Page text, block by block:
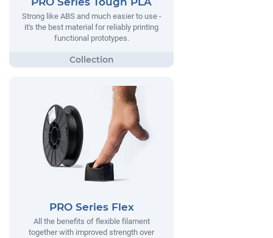
Strong like ABS and much easier to use -
it's the best material for reliably printing
functional prototypes.
PRO Series Flex
All the benefits of flexible filament
together with improved strength over